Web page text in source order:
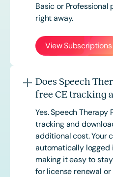
Basic or Professional
right away.
View Subscriptions
Does Speech
free CE tracking
Yes. Speech Therapy
tracking and
additional cost. Your
automatically logged
making it easy to
for license renewal or